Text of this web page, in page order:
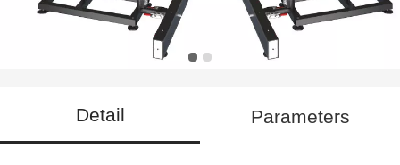
Aluminum Alloy LED Screen Ground Support
Detail Parameters